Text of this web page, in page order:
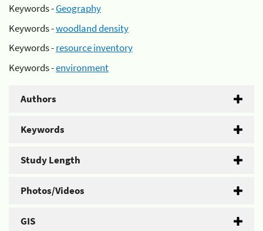
Keywords -Geography
Keywords -woodland density
Keywords -resource inventory
Keywords -environment
Authors
Keywords
Study Length
Photos/Videos
GIS